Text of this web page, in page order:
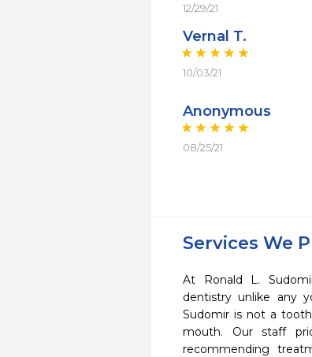
12/29/21
Vernal T.
10/03/21
Anonymous
08/25/21
Services We
At Ronald L.
dentistry unlike any
Sudomir is not a
mouth. Our staff
recommending